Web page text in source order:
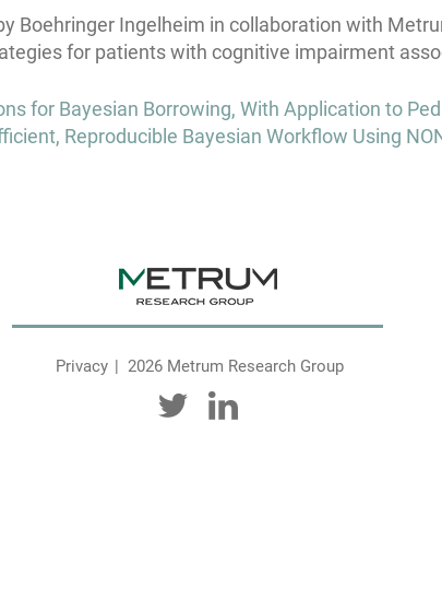
Boehringer Ingelheim in collaboration with
for patients with cognitive impairment
for Bayesian Borrowing, With Application to
Reproducible Bayesian Workflow Using
Privacy 2026 Metrum Research Group